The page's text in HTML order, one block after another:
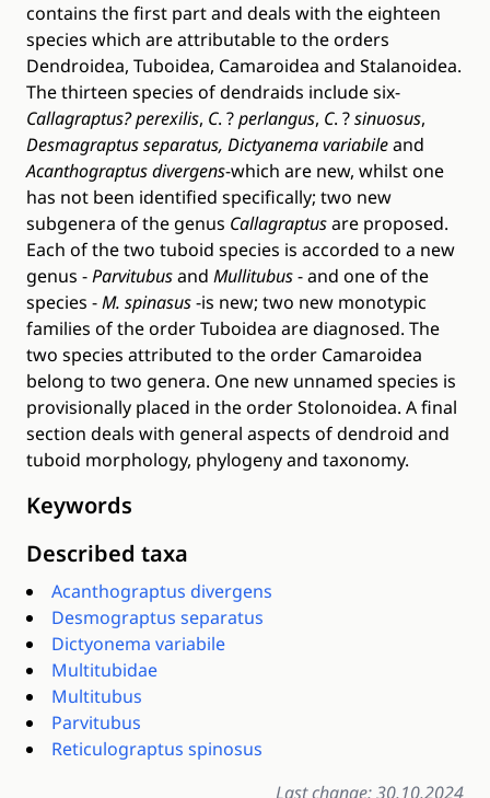
contains the first part and deals with the eighteen
species which are attributable to the orders
Dendroidea, Tuboidea, Camaroidea and Stalanoidea.
The thirteen species of dendraids include six-
Callagraptus?perexilis, C. ?perlangus, C. ?sinuosus,
Desmagraptus separatus, Dictyanema variabileand
Acanthograptus divergens-which are new, whilst one
has not been identified specifically; two new
subgenera of the genus Callagraptusare proposed.
Each of the two tuboid species is accorded to a new
genus -Parvitubusand Mullitubus- and one of the
species -M. spinasus-is new; two new monotypic
families of the order Tuboidea are diagnosed. The
two species attributed to the order Camaroidea
belong to two genera. One new unnamed species is
provisionally placed in the order Stolonoidea. A final
section deals with general aspects of dendroid and
tuboid morphology, phylogeny and taxonomy.
Keywords
Described taxa
Acanthograptus divergens
Desmograptus separatus
Dictyonema variabile
Multitubidae
Multitubus
Parvitubus
Reticulograptus spinosus
Last change: 30.10.2024